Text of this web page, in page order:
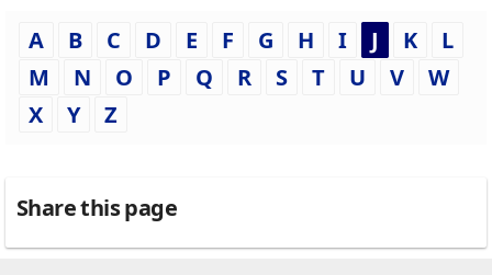
A B C D E F G H I J K
L
M
N O P Q R S T U V
W
X
Y Z
Share this page